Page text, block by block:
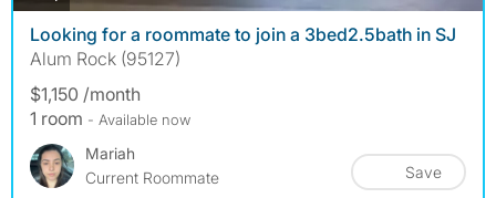
Looking for a roommate to join a 3bed2.5bath in SJ
Alum Rock (95127)
$1,150 /month
1 room - Available now
Mariah
Current Roommate
Save